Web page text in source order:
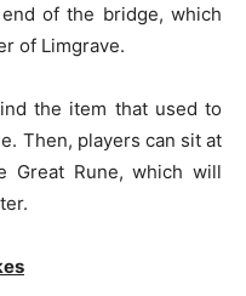
of the bridge, which
of Limgrave.
the item that used to
Then, players can sit at
Great Rune, which will